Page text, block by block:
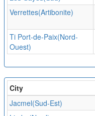
Verrettes(Artibonite)
Ti Port-de-Paix(Nord-
Ouest)
City
Jacmel(Sud-Est)